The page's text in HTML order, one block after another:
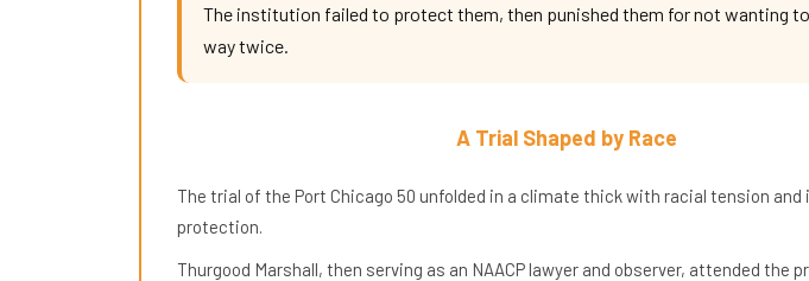
The institution failed to protect them, then punished them for not wanting
way twice.
A Trial Shaped by Race
The trial of the Port Chicago 50 unfolded in a climate thick with racial tension
protection.
Thurgood Marshall, then serving as an NAACP lawyer and observer, attended the